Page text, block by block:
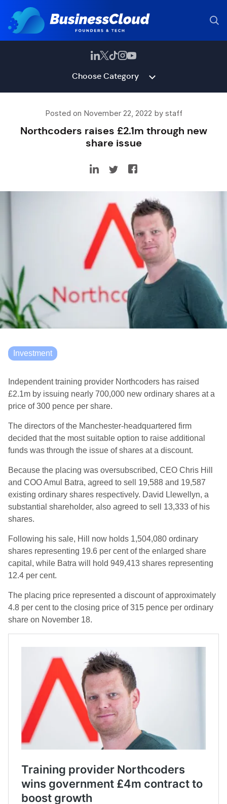
Choose Category
Posted on November 22, 2022 by staff
Northcoders raises £2.1m through new
share issue
Investment
Independent training provider Northcoders has raised
£2.1m by issuing nearly 700,000 new ordinary shares at a
price of 300 pence per share.
The directors of the Manchester-headquartered firm
decided that the most suitable option to raise additional
funds was through the issue of shares at a discount.
Because the placing was oversubscribed, CEO Chris Hill
and COO Amul Batra, agreed to sell 19,588 and 19,587
existing ordinary shares respectively. David Llewellyn, a
substantial shareholder, also agreed to sell 13,333 of his
shares.
Following his sale, Hill now holds 1,504,080 ordinary
shares representing 19.6 per cent of the enlarged share
capital, while Batra will hold 949,413 shares representing
12.4 per cent.
The placing price represented a discount of approximately
4.8 per cent to the closing price of 315 pence per ordinary
share on November 18.